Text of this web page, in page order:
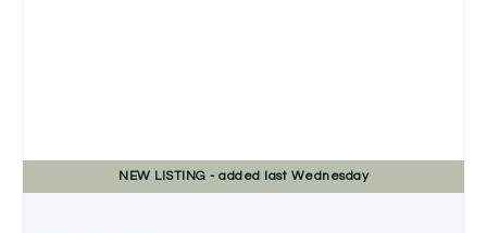
NEW LISTING - added last Wednesday